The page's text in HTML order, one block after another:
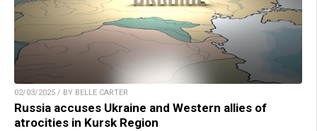
02/03/2025 / BY BELLE CARTER
Russia accuses Ukraine and Western allies of
atrocities in Kursk Region